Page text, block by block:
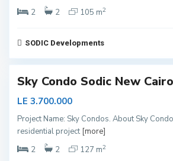
2
2 105 m2
SODIC Developments
e
w
i
r
o
Sky Condo Sodic New Cairo
LE 3.700.000
Project Name: Sky Condos. About Sky
residential project [more]
2
2 127 m2
e
w